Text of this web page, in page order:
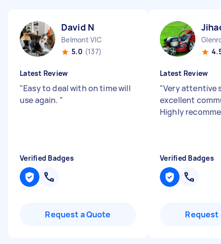
David N
Belmont VIC
5.0 (137)
Latest Review
"Easy to deal with on time will
use again. "
Verified Badges
Request a Quote
Latest Review
"Very attentive
excellent
Highly
Verified Badges
Request